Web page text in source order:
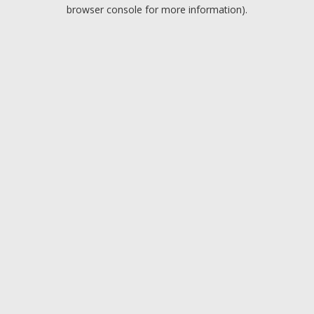
browser console for more information).